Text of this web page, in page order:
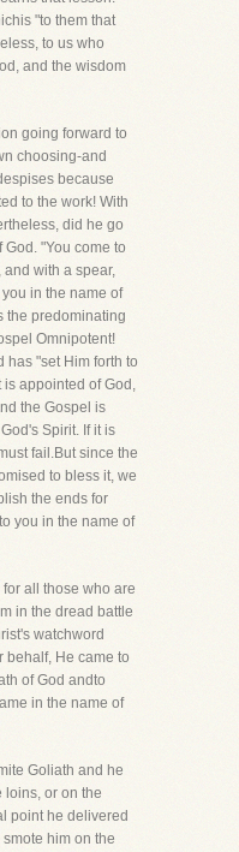
"to them that
to us who
and the wisdom
going forward to
choosing-and
because
to the work! With
did he go
"You come to
with a spear,
in the name of
the predominating
Omnipotent!
has "set Him forth to
is appointed of God,
the Gospel is
Spirit. If it is
fail.But since the
to bless it, we
the ends for
you in the name of
all those who are
in the dread battle
watchword
behalf, He came to
of God andto
in the name of
Goliath and he
loins, or on the
point he delivered
him on the